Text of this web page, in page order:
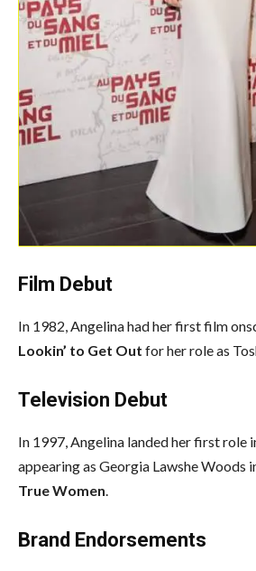
Film Debut
In 1982, Angelina had her first film
Lookin’ to Get Out for her role as
Television Debut
In 1997, Angelina landed her first role
appearing as Georgia Lawshe Woods
True Women.
Brand Endorsements